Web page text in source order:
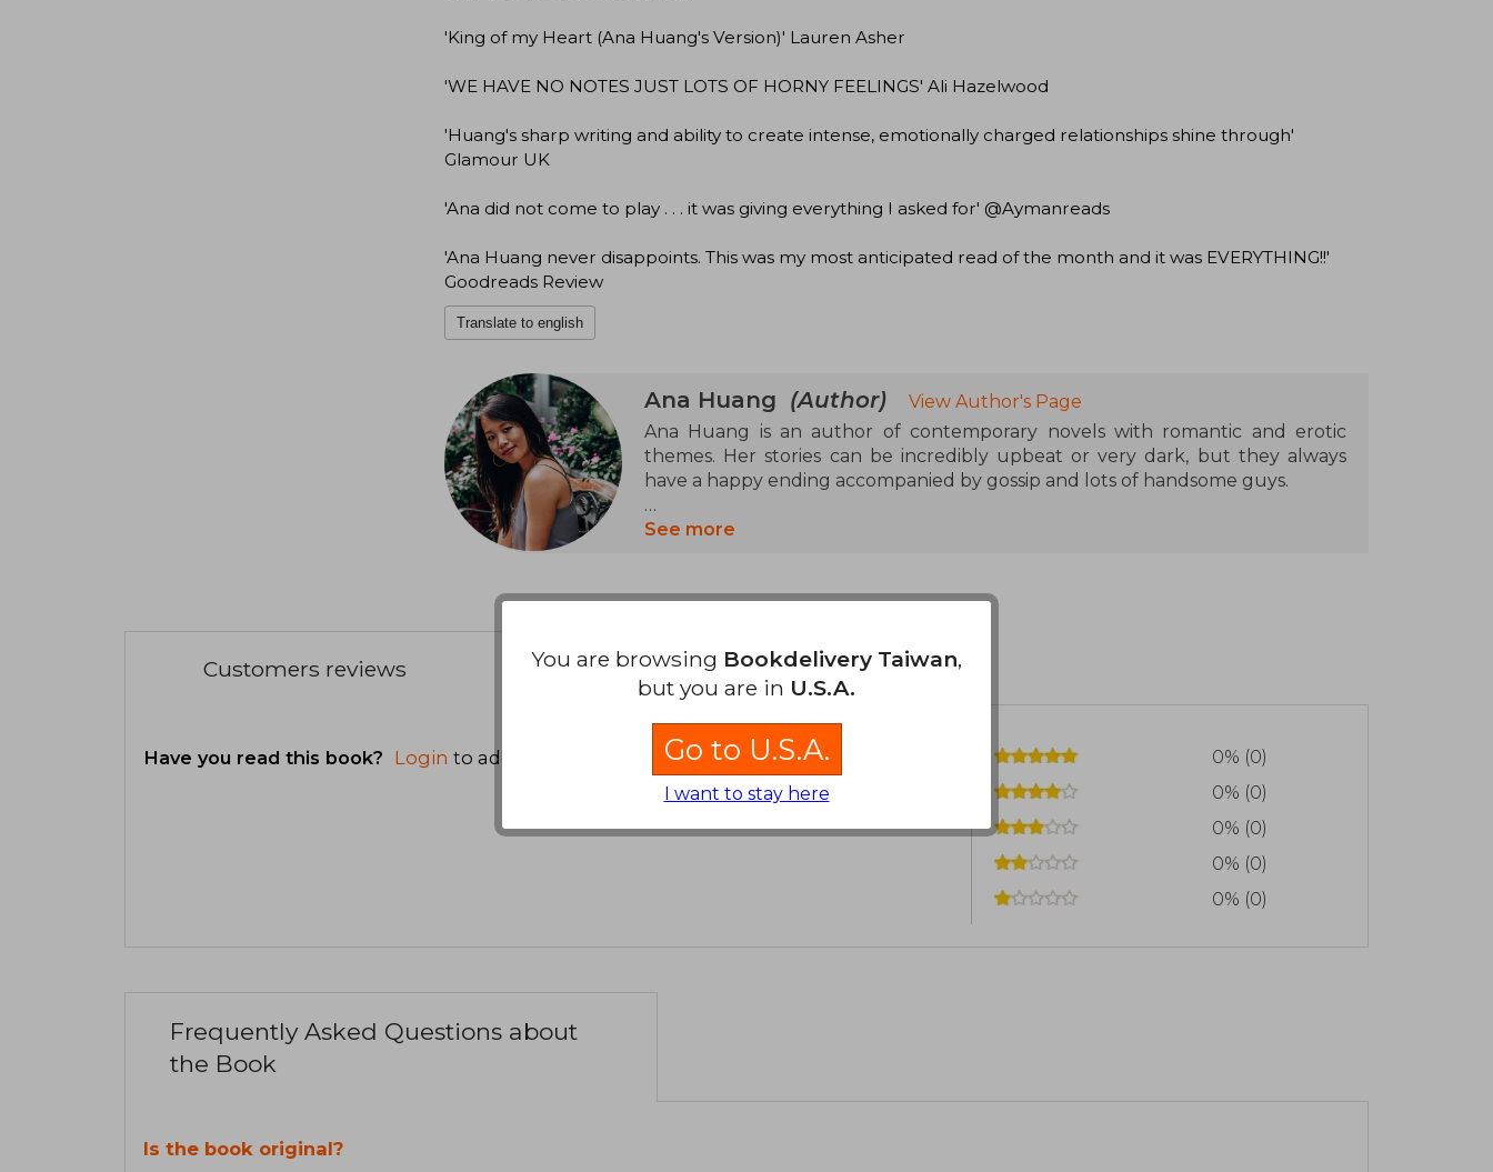
'King of my Heart (Ana Huang's Version)' Lauren Asher
'WE HAVE NO NOTES JUST LOTS OF HORNY FEELINGS' Ali Hazelwood
'Huang's sharp writing and ability to create intense, emotionally charged relationships shine through'
Glamour UK
'Ana did not come to play . . . it was giving everything I asked for' @Aymanreads
'Ana Huang never disappoints. This was my most anticipated read of the month and it was EVERYTHING!!'
Goodreads Review
Translate to english
Ana Huang (Author)
View Author's Page
Ana Huang is an author of contemporary novels with romantic and erotic
themes. Her stories can be incredibly upbeat or very dark, but they always
have a happy ending accompanied by gossip and lots of handsome guys.
Besides reading and writing, Ana loves traveling, is obsessed with hot chocolate,
See more
Customers reviews
Have you read this book? Login to add your review
0% (0)
0% (0)
0% (0)
0% (0)
0% (0)
Frequently Asked Questions about
the Book
Is the book original?
You are browsing Bookdelivery Taiwan,
but you are in U.S.A.
Go to U.S.A.
I want to stay here